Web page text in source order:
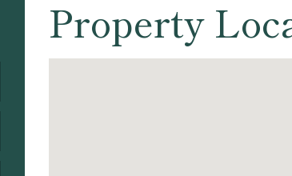
Property